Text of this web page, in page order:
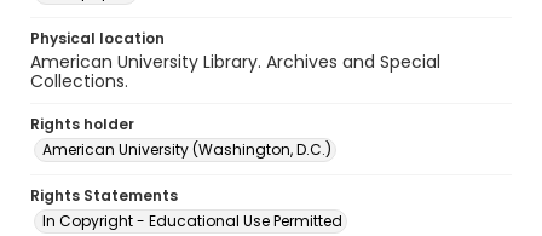
Physical location
American University Library. Archives and Special
Collections.
Rights holder
American University (Washington, D.C.)
Rights Statements
In Copyright - Educational Use Permitted